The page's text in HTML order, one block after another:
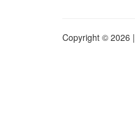
Copyright © 2026 |